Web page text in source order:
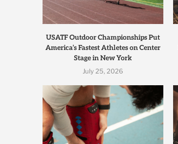
USATF Outdoor Championships Put
America’s Fastest Athletes on Center
Stage in New York
July 25, 2026